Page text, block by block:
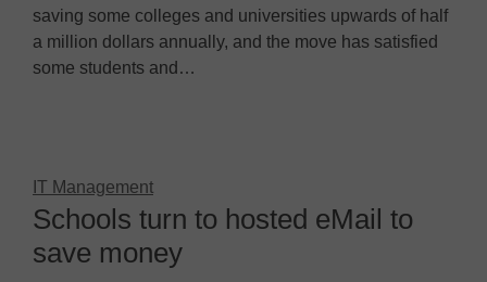
saving some colleges and universities upwards of half
a million dollars annually, and the move has satisfied
some students and…
IT Management
Schools turn to hosted eMail to
save money